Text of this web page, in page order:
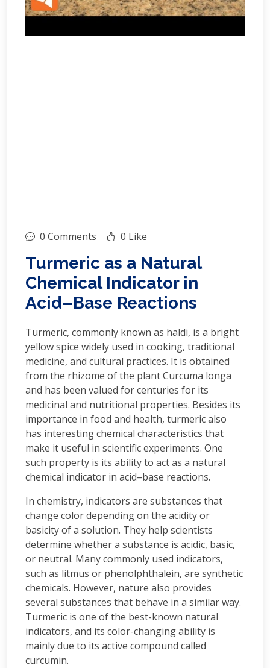
0 Comments 0 Like
Turmeric as a Natural
Chemical Indicator in
Acid–Base Reactions
Turmeric, commonly known as haldi, is a bright
yellow spice widely used in cooking, traditional
medicine, and cultural practices. It is obtained
from the rhizome of the plant Curcuma longa
and has been valued for centuries for its
medicinal and nutritional properties. Besides its
importance in food and health, turmeric also
has interesting chemical characteristics that
make it useful in scientific experiments. One
such property is its ability to act as a natural
chemical indicator in acid–base reactions.
In chemistry, indicators are substances that
change color depending on the acidity or
basicity of a solution. They help scientists
determine whether a substance is acidic, basic,
or neutral. Many commonly used indicators,
such as litmus or phenolphthalein, are synthetic
chemicals. However, nature also provides
several substances that behave in a similar way.
Turmeric is one of the best-known natural
indicators, and its color-changing ability is
mainly due to its active compound called
curcumin.